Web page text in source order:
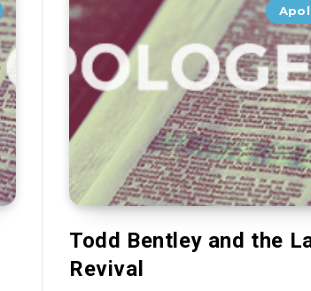
Todd Bentley and the
Revival